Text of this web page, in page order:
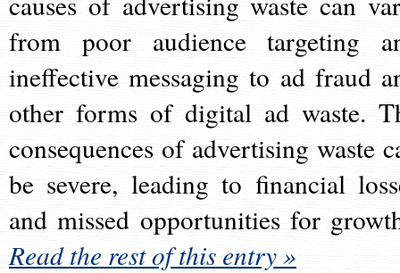
from poor audience targeting
ineffective messaging to ad fraud
other forms of digital ad waste.
consequences of advertising waste
be severe, leading to financial
and missed opportunities for
Read the rest of this entry »